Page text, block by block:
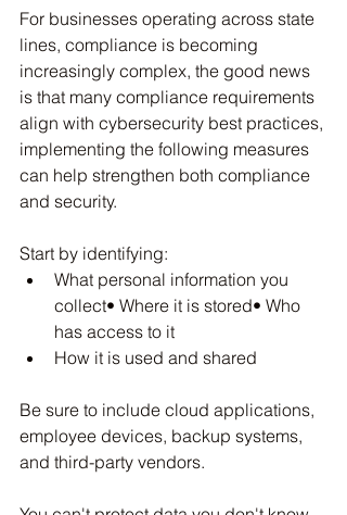
For businesses operating across state
lines, compliance is becoming
increasingly complex, the good news
is that many compliance requirements
align with cybersecurity best practices,
implementing the following measures
can help strengthen both compliance
and security.
Start by identifying:
What personal information you
collect• Where it is stored• Who
has access to it
How it is used and shared
Be sure to include cloud applications,
employee devices, backup systems,
and third-party vendors.